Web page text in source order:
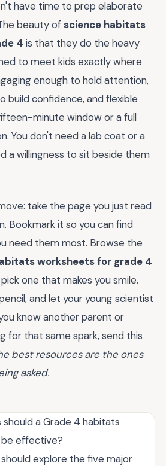
have time to prep elaborate
beauty of science habitats
4 is that they do the heavy
to meet kids exactly where
enough to hold attention,
build confidence, and flexible
minute window or a full
You don't need a lab coat or a
a willingness to sit beside them
take the page you just read
Bookmark it so you can find
need them most. Browse the
worksheets for grade 4
one that makes you smile.
and let your young scientist
know another parent or
for that same spark, send this
best resources are the ones
asked.
a Grade 4 habitats
effective?
explore the five major